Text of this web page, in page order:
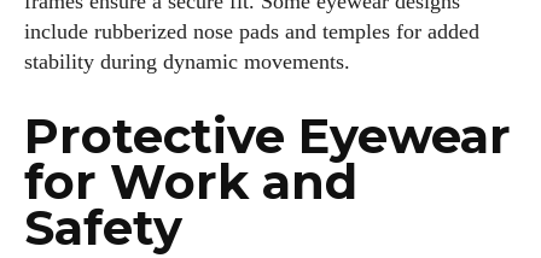
include rubberized nose pads and temples for added
stability during dynamic movements.
Protective Eyewear
for Work and
Safety